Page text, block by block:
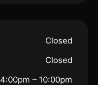
Closed
Closed
4:00pm – 10:00pm